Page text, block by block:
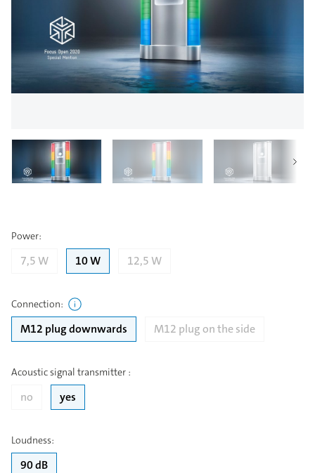
Power:
7,5 W 10 W 12,5 W
Connection:
M12 plug downwards M12 plug on the side
Acoustic signal transmitter :
no yes
Loudness:
90 dB